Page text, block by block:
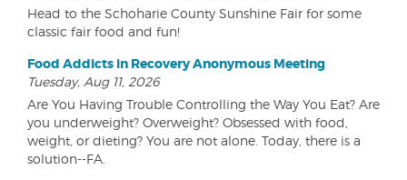
Head to the Schoharie County Sunshine Fair for some
classic fair food and fun!
Food Addicts in Recovery Anonymous Meeting
Tuesday, Aug 11, 2026
Are You Having Trouble Controlling the Way You Eat? Are
you underweight? Overweight? Obsessed with food,
weight, or dieting? You are not alone. Today, there is a
solution--FA.